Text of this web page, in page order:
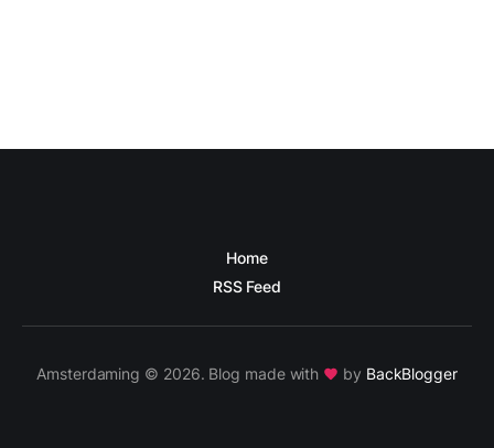
Home
RSS Feed
Amsterdaming © 2026. Blog made with by BackBlogger